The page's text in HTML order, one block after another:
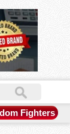
Fighters